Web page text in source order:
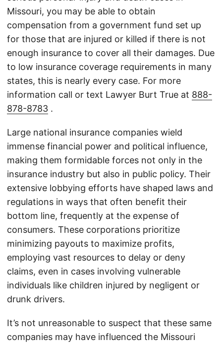
Missouri, you may be able to obtain
compensation from a government fund set up
for those that are injured or killed if there is not
enough insurance to cover all their damages. Due
to low insurance coverage requirements in many
states, this is nearly every case. For more
information call or text Lawyer Burt True at 888-
878-8783 .
Large national insurance companies wield
immense financial power and political influence,
making them formidable forces not only in the
insurance industry but also in public policy. Their
extensive lobbying efforts have shaped laws and
regulations in ways that often benefit their
bottom line, frequently at the expense of
consumers. These corporations prioritize
minimizing payouts to maximize profits,
employing vast resources to delay or deny
claims, even in cases involving vulnerable
individuals like children injured by negligent or
drunk drivers.
It’s not unreasonable to suspect that these same
companies may have influenced the Missouri